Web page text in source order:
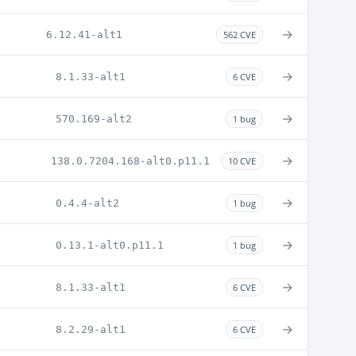
6.12.41-alt1 562 CVE →
8.1.33-alt1 6 CVE →
570.169-alt2 1 bug →
138.0.7204.168-alt0.p11.1 10 CVE →
0.4.4-alt2 1 bug →
0.13.1-alt0.p11.1 1 bug →
8.1.33-alt1 6 CVE →
8.2.29-alt1 6 CVE →